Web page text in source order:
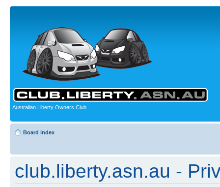
Australian Liberty Owners Club
Board index
club.liberty.asn.au -